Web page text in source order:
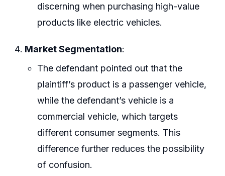
discerning when purchasing high-value
products like electric vehicles.
Market Segmentation:
The defendant pointed out that the
plaintiff’s product is a passenger vehicle,
while the defendant’s vehicle is a
commercial vehicle, which targets
different consumer segments. This
difference further reduces the possibility
of confusion.